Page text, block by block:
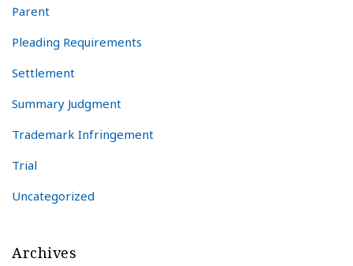
Parent
Pleading Requirements
Settlement
Summary Judgment
Trademark Infringement
Trial
Uncategorized
Archives